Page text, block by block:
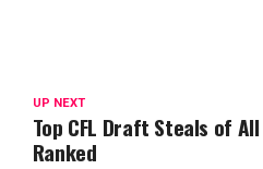
UP NEXT
Top CFL Draft Steals of
Ranked